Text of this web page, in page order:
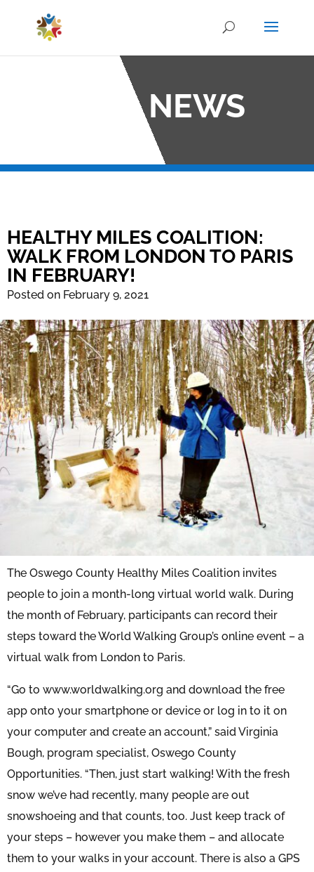
OCO NEWS
HEALTHY MILES COALITION:
WALK FROM LONDON TO PARIS
IN FEBRUARY!
Posted on February 9, 2021
The Oswego County Healthy Miles Coalition invites
people to join a month-long virtual world walk. During
the month of February, participants can record their
steps toward the World Walking Group’s online event – a
virtual walk from London to Paris.
“Go to www.worldwalking.org and download the free
app onto your smartphone or device or log in to it on
your computer and create an account,” said Virginia
Bough, program specialist, Oswego County
Opportunities. “Then, just start walking! With the fresh
snow we’ve had recently, many people are out
snowshoeing and that counts, too. Just keep track of
your steps – however you make them – and allocate
them to your walks in your account. There is also a GPS